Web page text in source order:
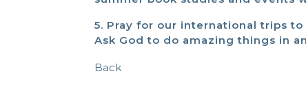
5. Pray for our international trips
Ask God to do amazing things in
Back